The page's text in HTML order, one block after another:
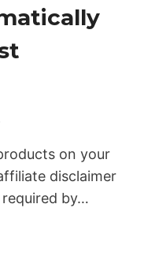
on your
disclaimer
by…